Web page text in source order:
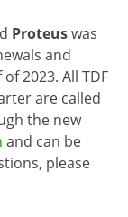
Proteuswas
and
2023. All TDF
are called
the new
and can be
please